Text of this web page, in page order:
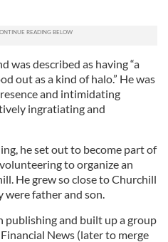
was described as having “a
out as a kind of halo.” He was
and intimidating
ingratiating and
he set out to become part of
to organize an
He grew so close to Churchill
father and son.
publishing and built up a group
News (later to merge